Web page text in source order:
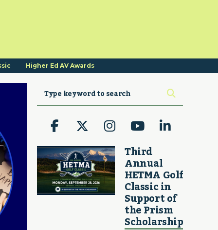
Higher Ed AV Awards
Third
Annual
HETMA Golf
Classic in
Support of
the Prism
Scholarship